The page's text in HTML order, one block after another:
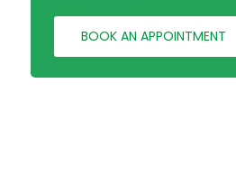
BOOK AN APPOINTMENT